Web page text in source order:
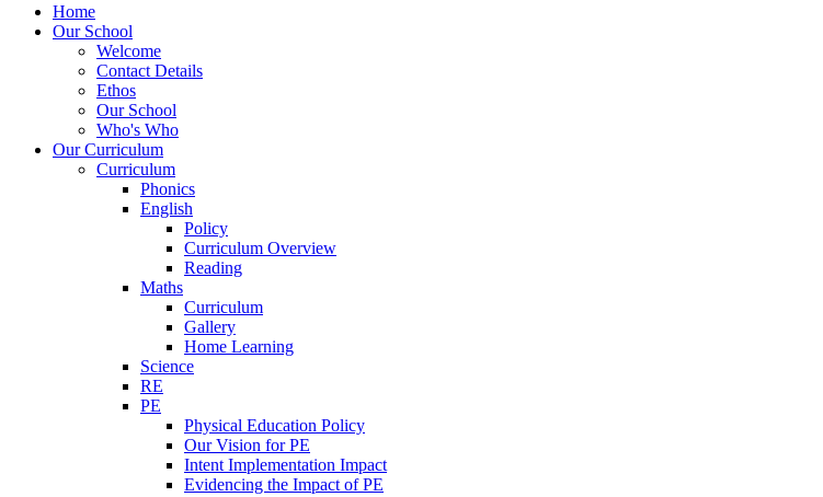
Home
Our School
Welcome
Contact Details
Ethos
Our School
Who's Who
Our Curriculum
Curriculum
Phonics
English
Policy
Curriculum Overview
Reading
Maths
Curriculum
Gallery
Home Learning
Science
RE
PE
Physical Education Policy
Our Vision for PE
Intent Implementation Impact
Evidencing the Impact of PE